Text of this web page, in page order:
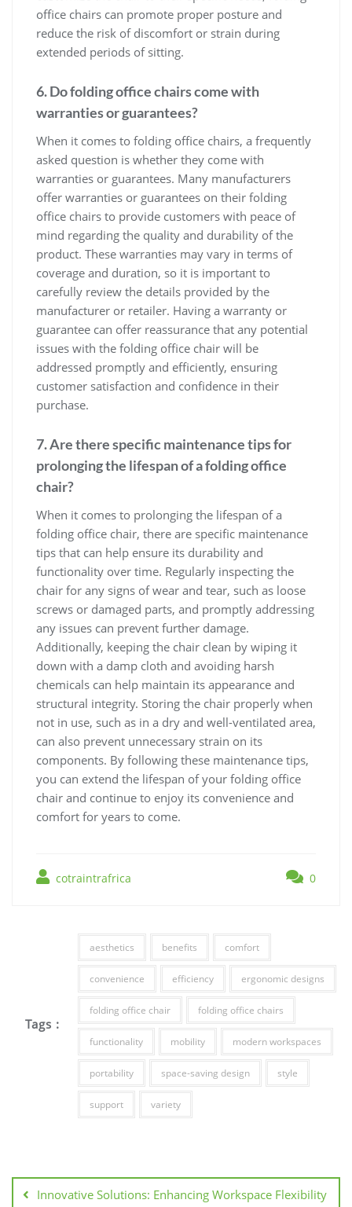
office chairs can promote proper posture and
reduce the risk of discomfort or strain during
extended periods of sitting.
6. Do folding office chairs come with
warranties or guarantees?
When it comes to folding office chairs, a frequently
asked question is whether they come with
warranties or guarantees. Many manufacturers
offer warranties or guarantees on their folding
office chairs to provide customers with peace of
mind regarding the quality and durability of the
product. These warranties may vary in terms of
coverage and duration, so it is important to
carefully review the details provided by the
manufacturer or retailer. Having a warranty or
guarantee can offer reassurance that any potential
issues with the folding office chair will be
addressed promptly and efficiently, ensuring
customer satisfaction and confidence in their
purchase.
7. Are there specific maintenance tips for
prolonging the lifespan of a folding office
chair?
When it comes to prolonging the lifespan of a
folding office chair, there are specific maintenance
tips that can help ensure its durability and
functionality over time. Regularly inspecting the
chair for any signs of wear and tear, such as loose
screws or damaged parts, and promptly addressing
any issues can prevent further damage.
Additionally, keeping the chair clean by wiping it
down with a damp cloth and avoiding harsh
chemicals can help maintain its appearance and
structural integrity. Storing the chair properly when
not in use, such as in a dry and well-ventilated area,
can also prevent unnecessary strain on its
components. By following these maintenance tips,
you can extend the lifespan of your folding office
chair and continue to enjoy its convenience and
comfort for years to come.
cotraintrafrica 0
Tags :
aesthetics benefits comfort
convenience efficiency ergonomic designs
folding office chair folding office chairs
functionality mobility modern workspaces
portability space-saving design style
support variety
navigation
Innovative Solutions: Enhancing Workspace Flexibility